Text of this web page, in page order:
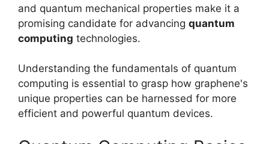
and quantum mechanical properties make it a
promising candidate for advancing quantum
computing technologies.
Understanding the fundamentals of quantum
computing is essential to grasp how graphene's
unique properties can be harnessed for more
efficient and powerful quantum devices.